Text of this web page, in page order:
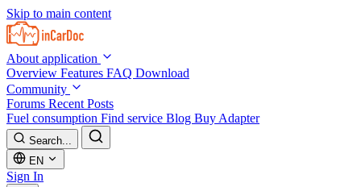
Skip to main content
About application
Overview Features FAQ Download
Community
Forums Recent Posts
Fuel consumption Find service Blog Buy Adapter
Search...
EN
Sign In